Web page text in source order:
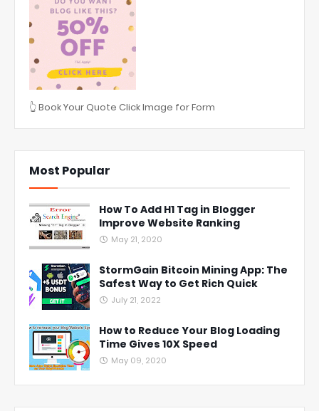
👆 Book Your Quote Click Image for Form
Most Popular
How To Add H1 Tag in Blogger
Improve Website Ranking
May 21, 2020
StormGain Bitcoin Mining App: The
Safest Way to Get Rich Quick
July 21, 2022
How to Reduce Your Blog Loading
Time Gives 10X Speed
May 09, 2020